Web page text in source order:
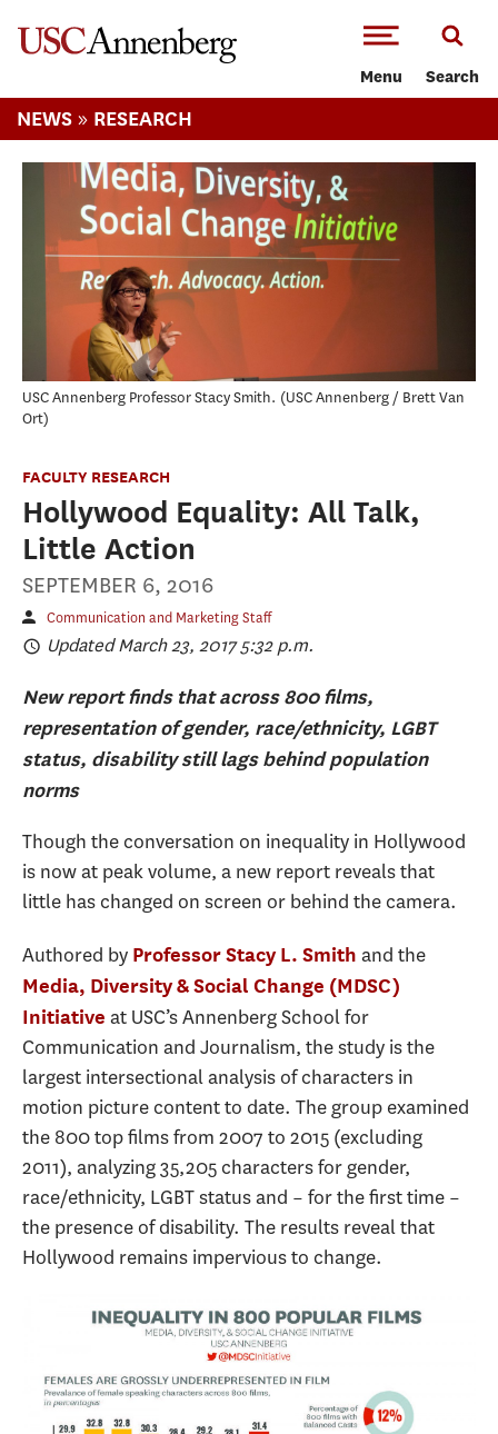
Menu Search
NEWS » RESEARCH
USC Annenberg Professor Stacy Smith. USC Annenberg / Brett Van
Ort
FACULTY RESEARCH
Hollywood Equality: All Talk,
Little Action
SEPTEMBER 6, 2016
Communication and Marketing Staff
Updated March 23, 2017 5:32 p.m.
New report finds that across 800 films,
representation of gender, race/ethnicity, LGBT
status, disability still lags behind population
norms
Though the conversation on inequality in Hollywood
is now at peak volume, a new report reveals that
little has changed on screen or behind the camera.
Authored by Professor Stacy L. Smith and the
Media, Diversity & Social Change (MDSC)
Initiative at USC’s Annenberg School for
Communication and Journalism, the study is the
largest intersectional analysis of characters in
motion picture content to date. The group examined
the 800 top films from 2007 to 2015 (excluding
2011), analyzing 35,205 characters for gender,
race/ethnicity, LGBT status and – for the first time –
the presence of disability. The results reveal that
Hollywood remains impervious to change.